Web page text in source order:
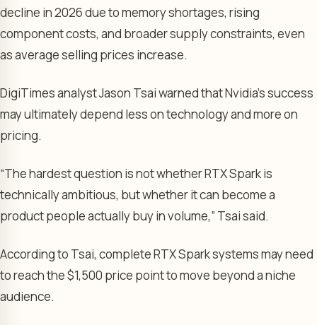
decline in 2026 due to memory shortages, rising
component costs, and broader supply constraints, even
as average selling prices increase.
DigiTimes analyst Jason Tsai warned that Nvidia’s success
may ultimately depend less on technology and more on
pricing.
“The hardest question is not whether RTX Spark is
technically ambitious, but whether it can become a
product people actually buy in volume,” Tsai said.
According to Tsai, complete RTX Spark systems may need
to reach the $1,500 price point to move beyond a niche
audience.